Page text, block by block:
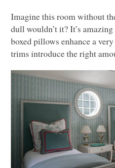
Imagine this room without
dull wouldn’t it? It’s
boxed pillows enhance a
trims introduce the right